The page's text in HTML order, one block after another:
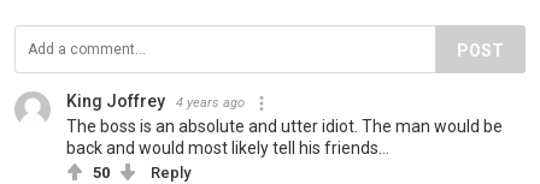
POST
King Joffrey 4 years ago
The boss is an absolute and utter idiot. The man would be
back and would most likely tell his friends...
50 Reply